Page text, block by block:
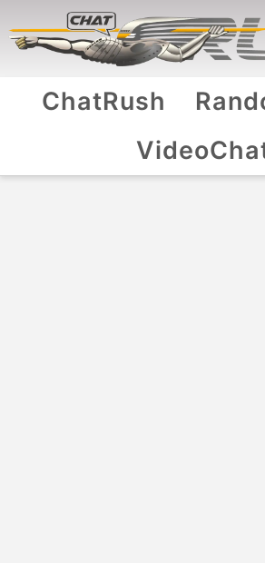
ChatRush